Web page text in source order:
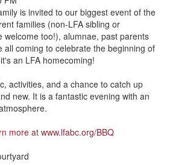
is invited to our biggest event of the
families (non-LFA sibling or
welcome too!), alumnae, past parents
all coming to celebrate the beginning of
an LFA homecoming!
activities, and a chance to catch up
new. It is a fantastic evening with an
more atwww.lfabc.org/BBQ